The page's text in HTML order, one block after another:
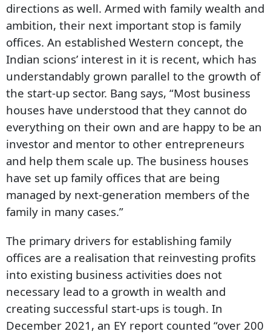
directions as well. Armed with family wealth and
ambition, their next important stop is family
offices. An established Western concept, the
Indian scions’ interest in it is recent, which has
understandably grown parallel to the growth of
the start-up sector. Bang says, “Most business
houses have understood that they cannot do
everything on their own and are happy to be an
investor and mentor to other entrepreneurs
and help them scale up. The business houses
have set up family offices that are being
managed by next-generation members of the
family in many cases.”
The primary drivers for establishing family
offices are a realisation that reinvesting profits
into existing business activities does not
necessary lead to a growth in wealth and
creating successful start-ups is tough. In
December 2021, an EY report counted “over 200